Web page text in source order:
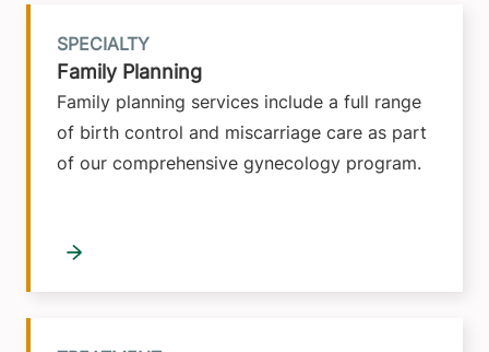
Family Planning
Family planning services include a full range
of birth control and miscarriage care as part
of our comprehensive gynecology program.
SPECIALTY